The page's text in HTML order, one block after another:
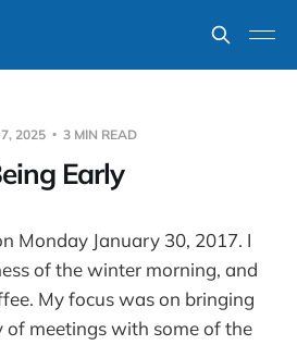
2025 3 MIN READ
Early
Monday January 30, 2017. I
of the winter morning, and
My focus was on bringing
of meetings with some of the